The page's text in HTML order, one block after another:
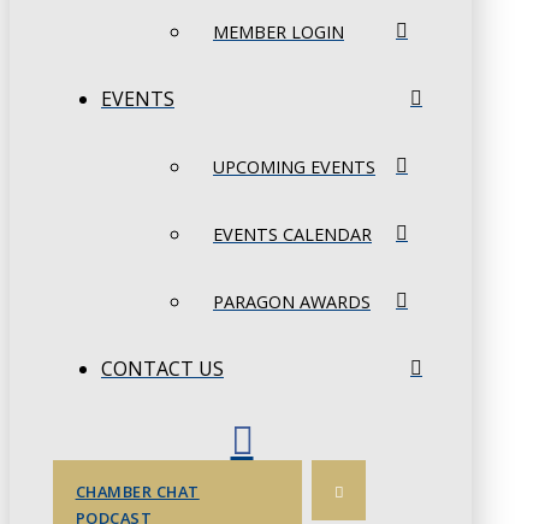
MEMBER LOGIN
EVENTS
UPCOMING EVENTS
EVENTS CALENDAR
PARAGON AWARDS
CONTACT US
CHAMBER CHAT
PODCAST